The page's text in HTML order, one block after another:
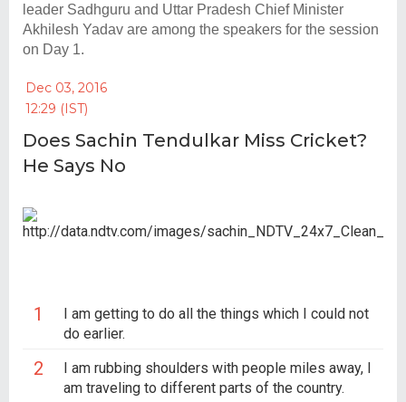
leader Sadhguru and Uttar Pradesh Chief Minister
Akhilesh Yadav are among the speakers for the session
on Day 1.
Dec 03, 2016
12:29 (IST)
Does Sachin Tendulkar Miss Cricket?
He Says No
I am getting to do all the things which I could not
do earlier.
I am rubbing shoulders with people miles away, I
am traveling to different parts of the country.